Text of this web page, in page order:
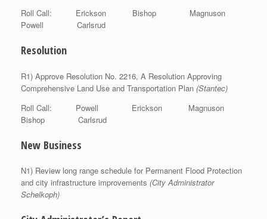
Roll Call: Erickson Bishop Magnuson
Powell Carlsrud
Resolution
R1) Approve Resolution No. 2216, A Resolution Approving
Comprehensive Land Use and Transportation Plan (Stantec)
Roll Call: Powell Erickson Magnuson
Bishop Carlsrud
New Business
N1) Review long range schedule for Permanent Flood Protection
and city infrastructure improvements (City Administrator
Schelkoph)